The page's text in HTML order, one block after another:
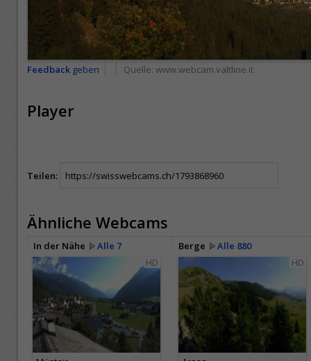
Feedback geben Quelle: www.webcam.valtline.it
Player
Teilen:
Ähnliche Webcams
In der Nähe Alle 7 Berge
Alle 880
HD
HD